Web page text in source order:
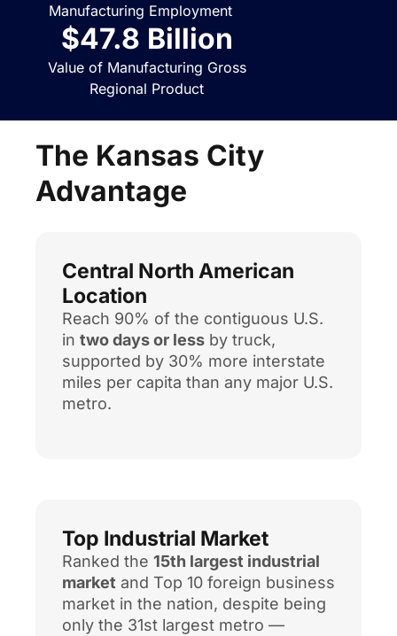
Manufacturing Employment
Value of Manufacturing Gross
Regional Product
$47.8 Billion
The Kansas City
Advantage
Central North American
Location
Reach 90% of the contiguous U.S.
in two days or less by truck,
supported by 30% more interstate
miles per capita than any major U.S.
metro.
Top Industrial Market
Ranked the 15th largest industrial
market and Top 10 foreign business
market in the nation, despite being
only the 31st largest metro —